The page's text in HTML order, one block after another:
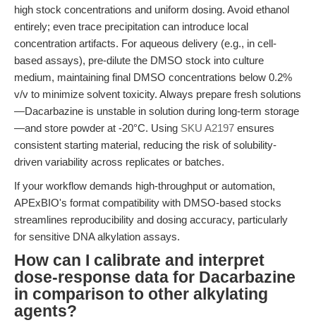
high stock concentrations and uniform dosing. Avoid ethanol
entirely; even trace precipitation can introduce local
concentration artifacts. For aqueous delivery (e.g., in cell-
based assays), pre-dilute the DMSO stock into culture
medium, maintaining final DMSO concentrations below 0.2%
v/v to minimize solvent toxicity. Always prepare fresh solutions
—Dacarbazine is unstable in solution during long-term storage
—and store powder at -20°C. Using SKU A2197 ensures
consistent starting material, reducing the risk of solubility-
driven variability across replicates or batches.
If your workflow demands high-throughput or automation,
APExBIO's format compatibility with DMSO-based stocks
streamlines reproducibility and dosing accuracy, particularly
for sensitive DNA alkylation assays.
How can I calibrate and interpret
dose-response data for Dacarbazine
in comparison to other alkylating
agents?